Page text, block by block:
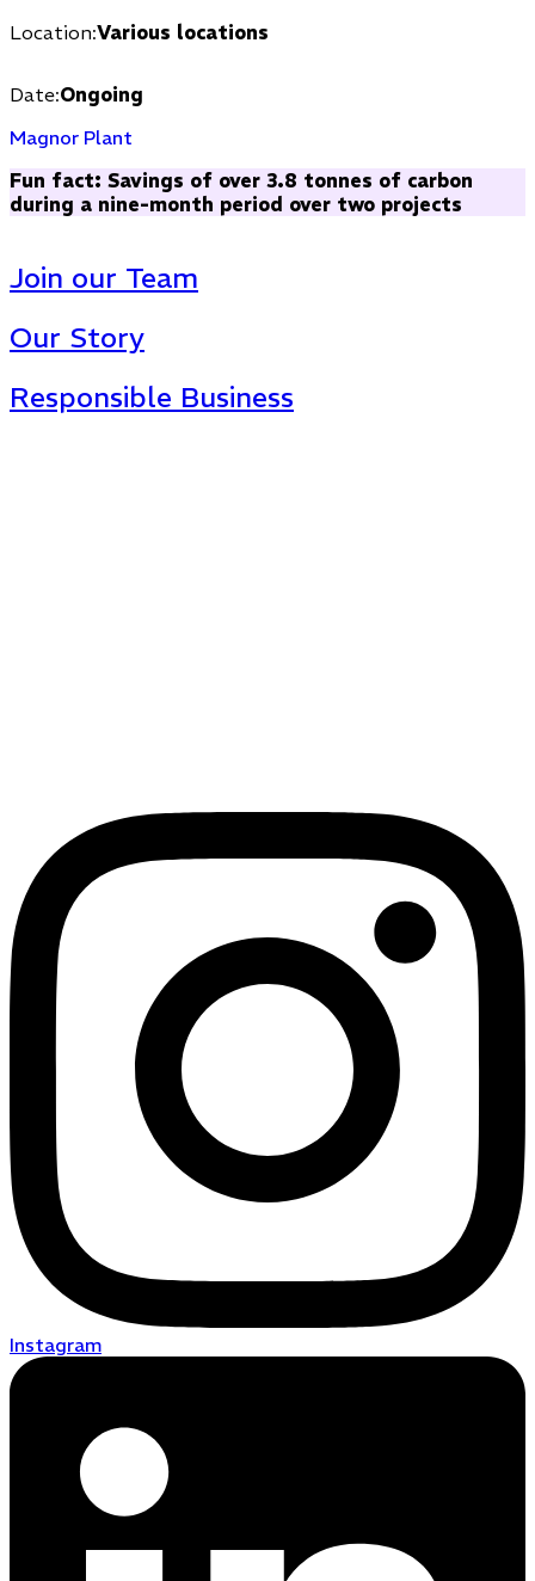
Location:Various locations
Date:Ongoing
Magnor Plant
Fun fact: Savings of over 3.8 tonnes of carbon
during a nine-month period over two projects
Join our Team
Our Story
Responsible Business
Instagram